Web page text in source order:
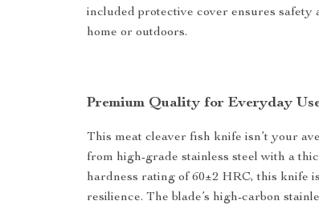
included protective cover ensures safety
home or outdoors.
Premium Quality for Everyday
This meat cleaver fish knife isn’t your
from high-grade stainless steel with a
hardness rating of 60±2 HRC, this knife
resilience. The blade’s high-carbon